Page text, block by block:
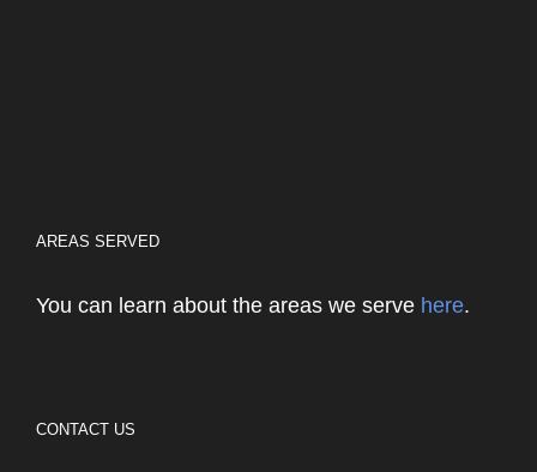
AREAS SERVED
You can learn about the areas we serve here.
CONTACT US